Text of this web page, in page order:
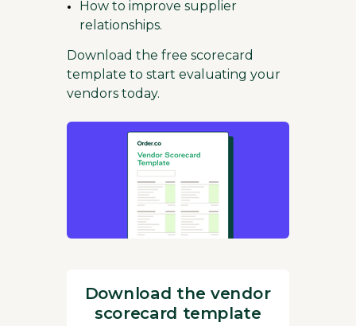
Download the vendor
scorecard template
How to improve supplier
relationships.
Download the free scorecard
template to start evaluating your
vendors today.